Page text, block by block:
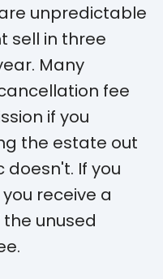
unpredictable
sell in three
Many
fee
if you
the estate out
doesn't. If you
receive a
unused